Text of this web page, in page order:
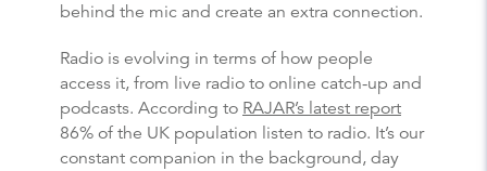
behind the mic and create an extra connection.
Radio is evolving in terms of how people
access it, from live radio to online catch-up and
podcasts. According to RAJAR’s latest report
86% of the UK population listen to radio. It’s our
constant companion in the background, day